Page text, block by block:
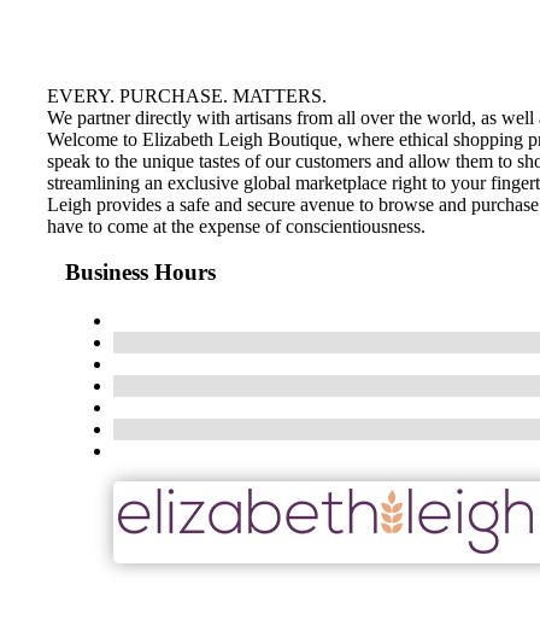
EVERY. PURCHASE. MATTERS.
We partner directly with artisans from all over the world, as
Welcome to Elizabeth Leigh Boutique, where ethical shopping
speak to the unique tastes of our customers and allow them to
streamlining an exclusive global marketplace right to your
Leigh provides a safe and secure avenue to browse and
have to come at the expense of conscientiousness.
Business Hours